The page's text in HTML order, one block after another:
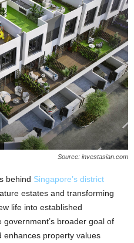
Source: investasian.com
behind Singapore’s district
estates and transforming
life into established
broader goal of
enhances property values